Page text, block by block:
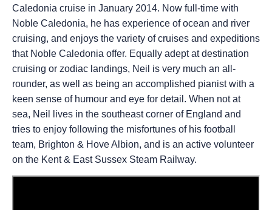
Caledonia cruise in January 2014. Now full-time with
Noble Caledonia, he has experience of ocean and river
cruising, and enjoys the variety of cruises and expeditions
that Noble Caledonia offer. Equally adept at destination
cruising or zodiac landings, Neil is very much an all-
rounder, as well as being an accomplished pianist with a
keen sense of humour and eye for detail. When not at
sea, Neil lives in the southeast corner of England and
tries to enjoy following the misfortunes of his football
team, Brighton & Hove Albion, and is an active volunteer
on the Kent & East Sussex Steam Railway.